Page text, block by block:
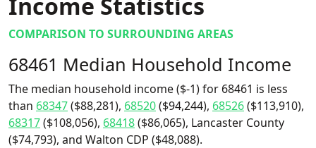
COMPARISON TO SURROUNDING AREAS
68461 Median Household Income
The median household income ($-1) for 68461 is less
than 68347($88,281), 68520($94,244), 68526($113,910),
68317($108,056), 68418($86,065), Lancaster County
($74,793), and Walton CDP ($48,088).